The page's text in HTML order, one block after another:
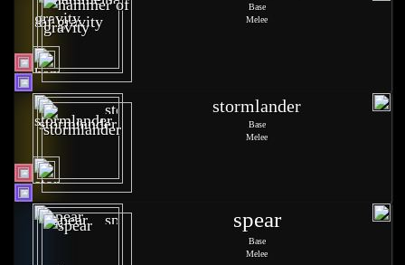
Base
Melee
stormlander
Base
Melee
spear
Base
Melee